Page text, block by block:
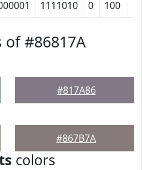
1111010 0 100
#86817A
#817A86
#867B7A
colors